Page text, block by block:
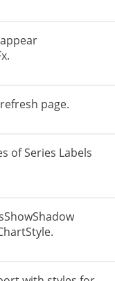
page.
of Series Labels